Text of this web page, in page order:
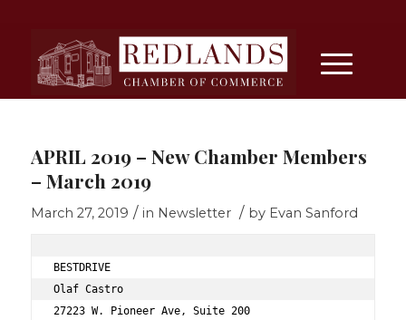
APRIL 2019 – New Chamber Members
– March 2019
March 27, 2019 / in Newsletter / by Evan Sanford
BESTDRIVE
Olaf Castro
27223 W. Pioneer Ave, Suite 200